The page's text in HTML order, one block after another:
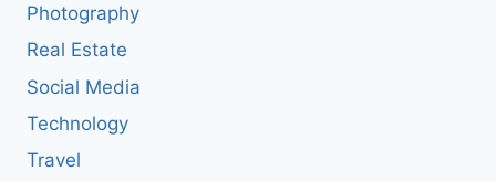
Photography
Real Estate
Social Media
Technology
Travel